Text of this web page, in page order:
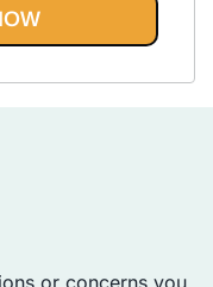
or concerns you